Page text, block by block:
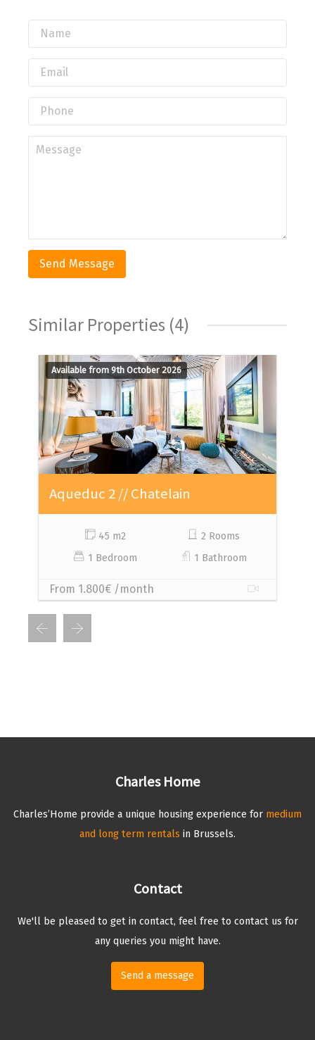
Similar Properties (4)
Available from 9th October 2026
Aqueduc 2 // Chatelain
45 m2
2 Rooms
1 Bedroom
1 Bathroom
From 1.800€ /month
Charles Home
Charles’Home provide a unique housing experience for medium
and long term rentals in Brussels.
Contact
We'll be pleased to get in contact, feel free to contact us for
any queries you might have.
Send a message